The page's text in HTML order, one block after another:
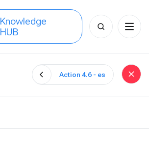
Knowledge
HUB
Search
for:
Action 4.6 - es